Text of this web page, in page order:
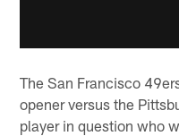
The San Francisco
opener versus the
player in question who